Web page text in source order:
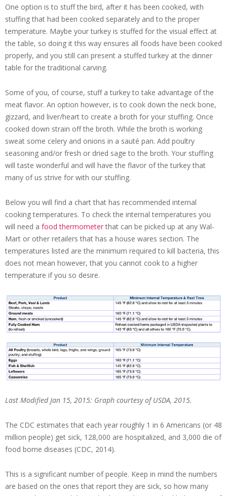
One option is to stuff the bird, after it has been cooked, with
stuffing that had been cooked separately and to the proper
temperature. Maybe your turkey is stuffed for the visual effect at
the table, so doing it this way ensures all foods have been cooked
properly, and you still can present a stuffed turkey at the dinner
table for the traditional carving.
Some of you, of course, stuff a turkey to take advantage of the
meat flavor. An option however, is to cook down the neck bone,
gizzard, and liver/heart to create a broth for your stuffing. Once
cooked down strain off the broth. While the broth is working
sweat some celery and onions in a sauté pan. Add poultry
seasoning and/or fresh or dried sage to the broth. Your stuffing
will taste wonderful and will have the flavor of the turkey that
many of us strive for with our stuffing.
Below you will find a chart that has recommended internal
cooking temperatures. To check the internal temperatures you
will need a food thermometerthat can be picked up at any Wal-
Mart or other retailers that has a house wares section. The
temperatures listed are the minimum required to kill bacteria, this
does not mean however, that you cannot cook to a higher
temperature if you so desire.
Last Modified Jan 15, 2015: Graph courtesy of USDA, 2015.
The CDC estimates that each year roughly 1 in 6 Americans (or 48
million people) get sick, 128,000 are hospitalized, and 3,000 die of
food borne diseases (CDC, 2014).
This is a significant number of people. Keep in mind the numbers
are based on the ones that report they are sick, so how many